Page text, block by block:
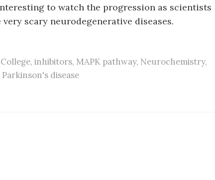
to watch the progression as scientists
scary neurodegenerative diseases.
, inhibitors, MAPK pathway, Neurochemistry,
Parkinson's disease